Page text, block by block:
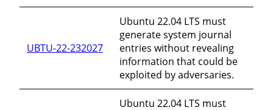
UBTU-22-232027
Ubuntu 22.04 LTS must
generate system journal
entries without revealing
information that could be
exploited by adversaries.
Ubuntu 22.04 LTS must